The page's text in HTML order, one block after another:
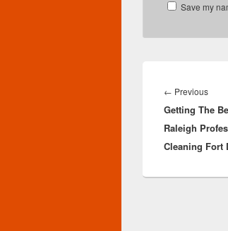
Save my
navigation
← Previous
post:
Getting The
Raleigh
Cleaning Fort